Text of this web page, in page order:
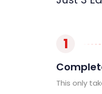
1
This only